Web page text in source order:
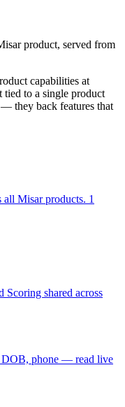
product, served from
capabilities at
tied to a single product
they back features that
all Misar products. 1
Scoring shared across
DOB, phone — read live